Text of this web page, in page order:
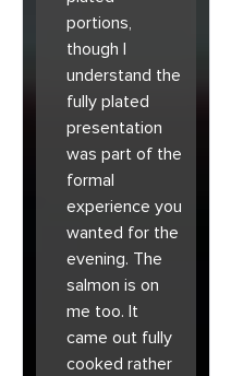
portions,
though I
understand the
fully plated
presentation
was part of the
formal
experience you
wanted for the
evening. The
salmon is on
me too. It
came out fully
cooked rather